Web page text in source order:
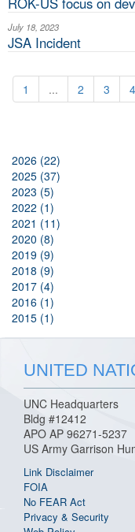
July 18, 2023
JSA Incident
1 ... 2 3 4
2026 (22)
2025 (37)
2023 (5)
2022 (1)
2021 (11)
2020 (8)
2019 (9)
2018 (9)
2017 (4)
2016 (1)
2015 (1)
UNITED
UNC Headquarters
Bldg #12412
APO AP 96271-5237
US Army Garrison
Link Disclaimer
FOIA
No FEAR Act
Privacy & Security